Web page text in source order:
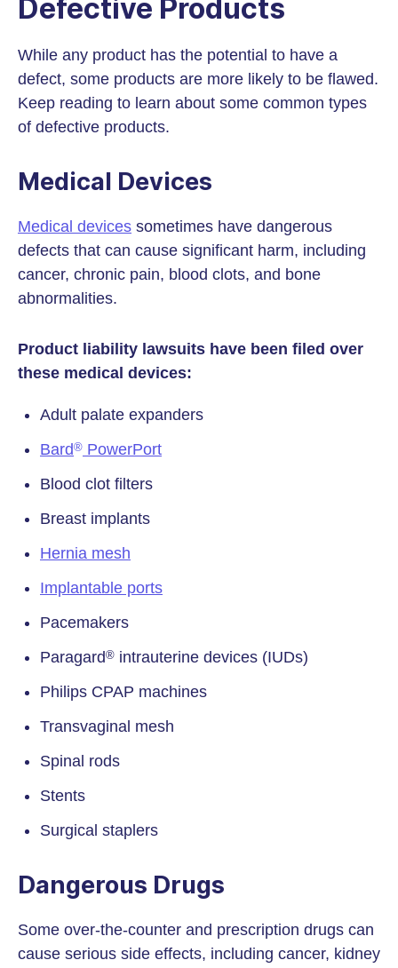
Defective Products
While any product has the potential to have a
defect, some products are more likely to be flawed.
Keep reading to learn about some common types
of defective products.
Medical Devices
Medical devices sometimes have dangerous
defects that can cause significant harm, including
cancer, chronic pain, blood clots, and bone
abnormalities.
Product liability lawsuits have been filed over
these medical devices:
Adult palate expanders
Bard® PowerPort
Blood clot filters
Breast implants
Hernia mesh
Implantable ports
Pacemakers
Paragard® intrauterine devices (IUDs)
Philips CPAP machines
Transvaginal mesh
Spinal rods
Stents
Surgical staplers
Dangerous Drugs
Some over-the-counter and prescription drugs can
cause serious side effects, including cancer, kidney